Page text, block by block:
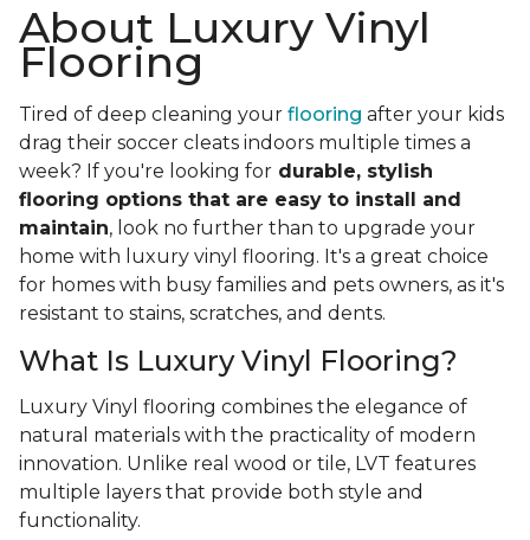
About Luxury Vinyl
Flooring
Tired of deep cleaning your flooring after your kids
drag their soccer cleats indoors multiple times a
week? If you're looking for durable, stylish
flooring options that are easy to install and
maintain, look no further than to upgrade your
home with luxury vinyl flooring. It's a great choice
for homes with busy families and pets owners, as it's
resistant to stains, scratches, and dents.
What Is Luxury Vinyl Flooring?
Luxury Vinyl flooring combines the elegance of
natural materials with the practicality of modern
innovation. Unlike real wood or tile, LVT features
multiple layers that provide both style and
functionality.